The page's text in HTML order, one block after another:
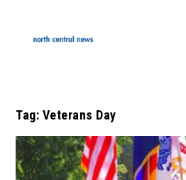
Tag: Veterans Day